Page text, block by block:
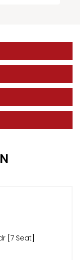
[7 Seat]